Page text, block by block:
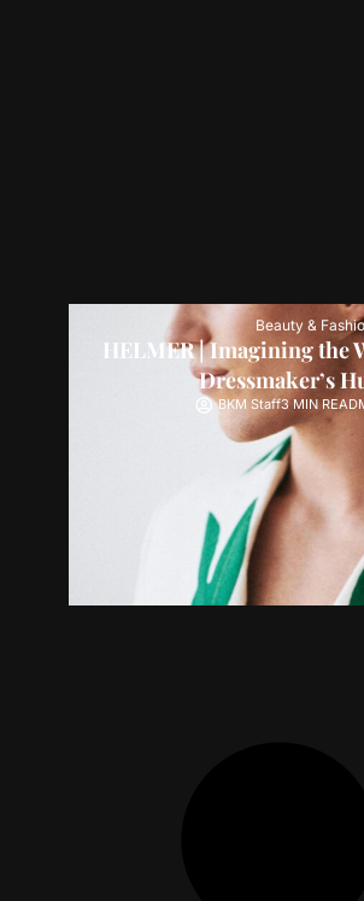
Beauty &
HELMER | Imagining the
Dressmaker’s
BKM Staff3 MIN READ